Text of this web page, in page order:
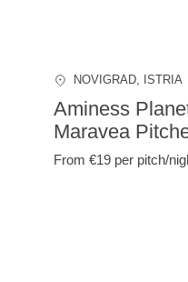
NOVIGRAD, ISTRIA
Aminess
Maravea
From €19 per pitch/